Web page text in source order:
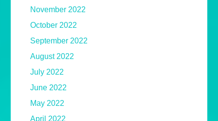
November 2022
October 2022
September 2022
August 2022
July 2022
June 2022
May 2022
April 2022